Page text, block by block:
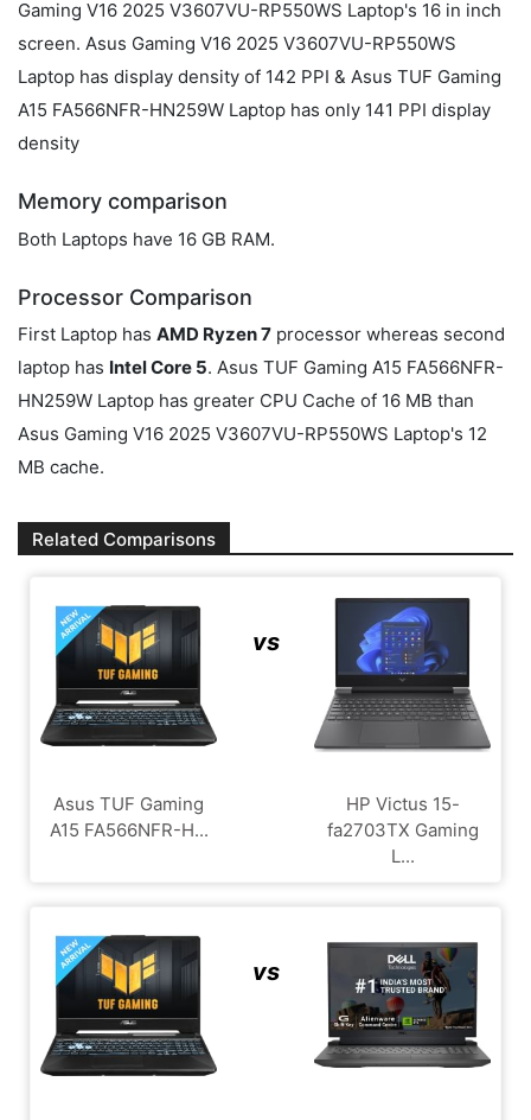
Gaming V16 2025 V3607VU-RP550WS Laptop's 16 in inch
screen. Asus Gaming V16 2025 V3607VU-RP550WS
Laptop has display density of 142 PPI & Asus TUF Gaming
A15 FA566NFR-HN259W Laptop has only 141 PPI display
density
Memory comparison
Both Laptops have 16 GB RAM.
Processor Comparison
First Laptop has AMD Ryzen 7 processor whereas second
laptop has Intel Core 5. Asus TUF Gaming A15 FA566NFR-
HN259W Laptop has greater CPU Cache of 16 MB than
Asus Gaming V16 2025 V3607VU-RP550WS Laptop's 12
MB cache.
Related Comparisons
Asus TUF Gaming
A15 FA566NFR-H...
vs
HP Victus 15-
fa2703TX Gaming
L...
vs